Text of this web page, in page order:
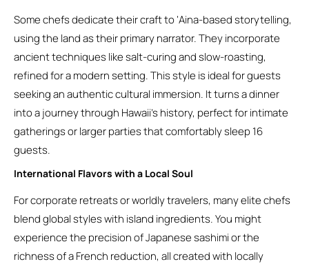
Some chefs dedicate their craft to ‘Aina-based storytelling,
using the land as their primary narrator. They incorporate
ancient techniques like salt-curing and slow-roasting,
refined for a modern setting. This style is ideal for guests
seeking an authentic cultural immersion. It turns a dinner
into a journey through Hawaii’s history, perfect for intimate
gatherings or larger parties that comfortably sleep 16
guests.
International Flavors with a Local Soul
For corporate retreats or worldly travelers, many elite chefs
blend global styles with island ingredients. You might
experience the precision of Japanese sashimi or the
richness of a French reduction, all created with locally